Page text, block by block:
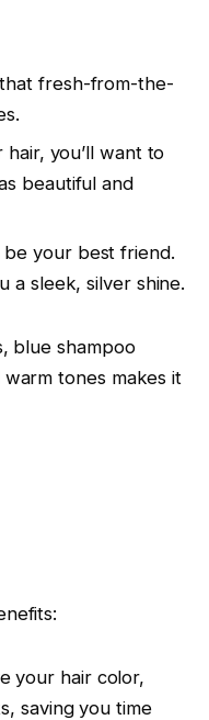
fresh-from-the-
you’ll want to
beautiful and
be your best friend.
a sleek, silver shine.
blue shampoo
tones makes it
your hair color,
saving you time